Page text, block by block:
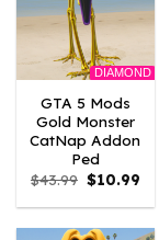
DIAMOND
GTA 5 Mods
Gold Monster
CatNap Addon
Ped
$43.99 Original
price
was:
$10.99
is: